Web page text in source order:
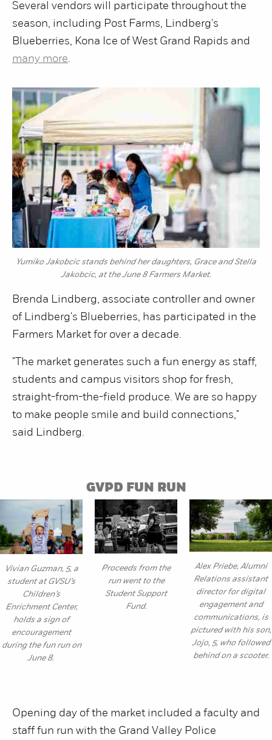
Several vendors will participate throughout the
season, including Post Farms, Lindberg's
Blueberries, Kona Ice of West Grand Rapids and
many more.
Yumiko Jakobcic stands behind her daughters, Grace and Stella
Jakobcic, at the June 8 Farmers Market.
Brenda Lindberg, associate controller and owner
of Lindberg's Blueberries, has participated in the
Farmers Market for over a decade.
"The market generates such a fun energy as staff,
students and campus visitors shop for fresh,
straight-from-the-field produce. We are so happy
to make people smile and build connections,"
said Lindberg.
GVPD FUN RUN
Vivian Guzman, 5, a
student at GVSU’s
Children’s
Enrichment Center,
holds a sign of
encouragement
during the fun run on
June 8.
Proceeds from the
run went to the
Student Support
Fund.
Alex Priebe, Alumni
Relations assistant
director for digital
engagement and
communications, is
pictured with his son,
Jojo, 5, who followed
behind on a scooter.
Opening day of the market included a faculty and
staff fun run with the Grand Valley Police